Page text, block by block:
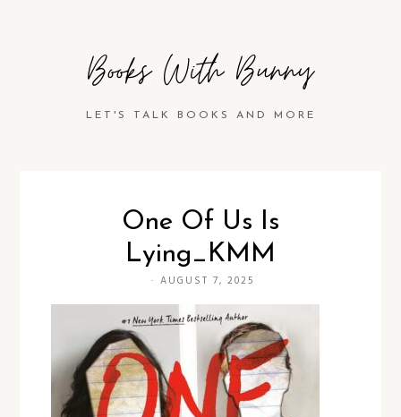
Books With Bunny
LET'S TALK BOOKS AND MORE
One Of Us Is
Lying_KMM
· AUGUST 7, 2025